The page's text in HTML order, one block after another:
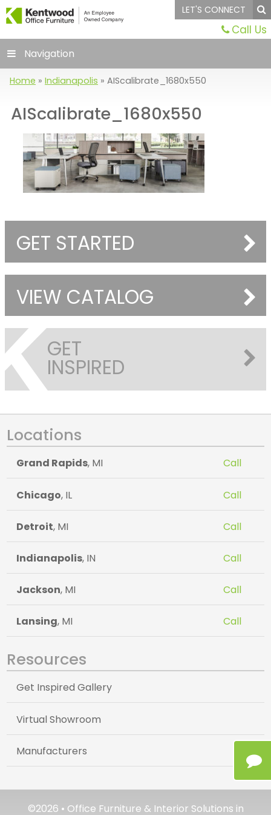
LET'S CONNECT
Call Us
Navigation
Home » Indianapolis » AIScalibrate_1680x550
AIScalibrate_1680x550
GET STARTED
VIEW CATALOG
GET
INSPIRED
Locations
Grand Rapids, MI Call
Chicago, IL Call
Detroit, MI Call
Indianapolis, IN Call
Jackson, MI Call
Lansing, MI Call
Resources
Get Inspired Gallery
Virtual Showroom
Manufacturers
©2026 • Office Furniture & Interior Solutions in